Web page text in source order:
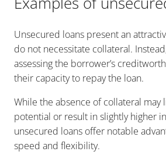
Unsecured loans present an
do not necessitate collateral.
assessing the borrower’s
their capacity to repay the loan.
While the absence of collateral
potential or result in slightly higher
unsecured loans offer notable
speed and flexibility.